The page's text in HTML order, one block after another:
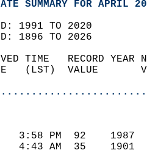
SUMMARY FOR APRIL
1991 TO 2020
1896 TO 2026
TIME   RECORD
(LST)  VALUE
78   3:58 PM  92
46   4:43 AM  35